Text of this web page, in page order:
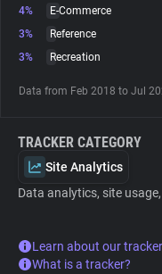
Websites
4%
E-Commerce
3%
Reference
3%
Recreation
Data from Feb 2018 to Jul
TRACKER CATEGORY
Site Analytics
Data analytics, site
Learn about our
What is a tracker?